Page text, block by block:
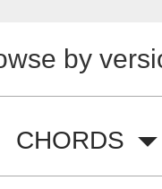
by
CHORDS